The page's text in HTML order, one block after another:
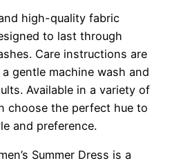
high-quality fabric
to last through
Care instructions are
gentle machine wash and
Available in a variety of
choose the perfect hue to
and preference.
Summer Dress is a